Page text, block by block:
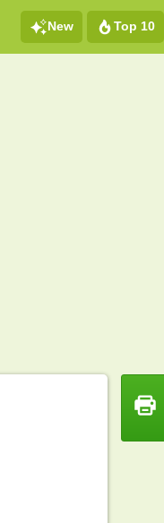
New Top 10